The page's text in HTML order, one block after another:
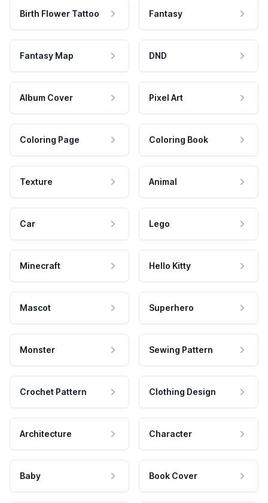
Birth Flower Tattoo Fantasy
Fantasy Map DND
Album Cover Pixel Art
Coloring Page Coloring Book
Texture Animal
Car Lego
Minecraft Hello Kitty
Mascot Superhero
Monster Sewing Pattern
Crochet Pattern Clothing Design
Architecture Character
Baby Book Cover